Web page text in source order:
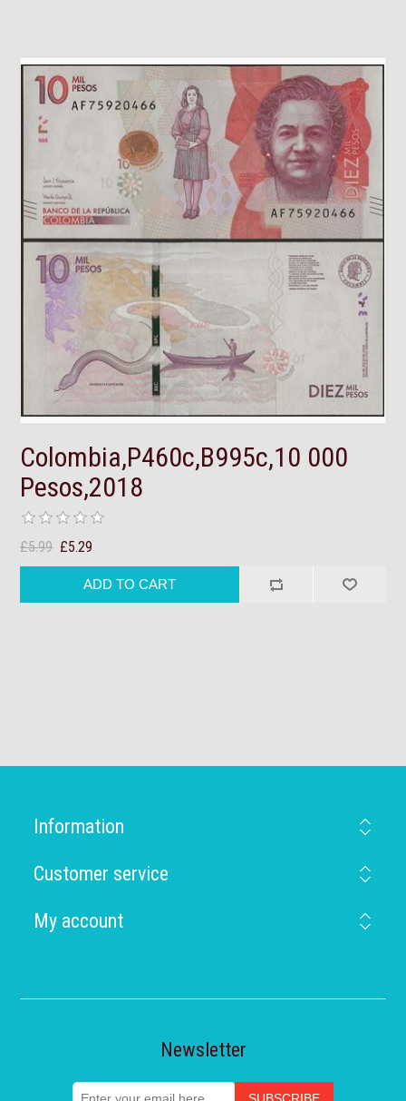
Colombia,P460c,B995c,10 000
Pesos,2018
£5.99 £5.29
Information
Customer service
My account
Newsletter